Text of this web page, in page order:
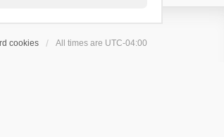
cookies All times are UTC-04:00